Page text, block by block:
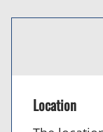
Location